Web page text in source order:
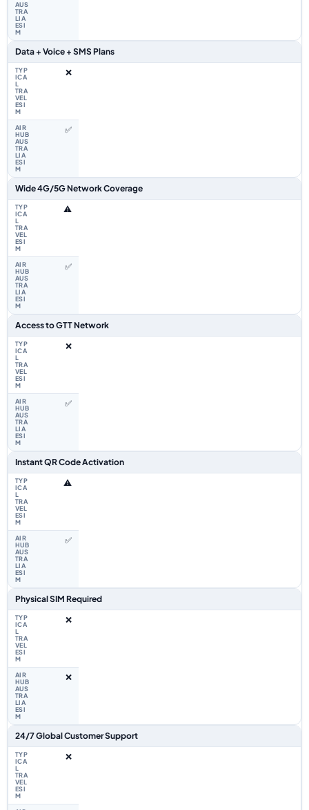
Data + Voice + SMS Plans
❌
✅
Wide 4G/5G Network Coverage
⚠️
✅
Access to GTT Network
❌
✅
Instant QR Code Activation
⚠️
✅
Physical SIM Required
❌
❌
24/7 Global Customer Support
❌